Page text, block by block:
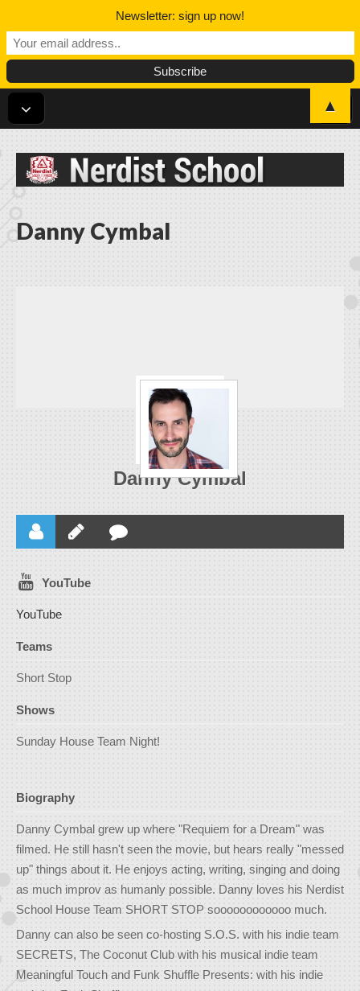
Nerdist School
Danny Cymbal
Danny Cymbal
YouTube
YouTube
Teams
Short Stop
Shows
Sunday House Team Night!
Biography
Danny Cymbal grew up where "Requiem for a Dream" was
filmed. He still hasn't seen the movie, but hears really "messed
up" things about it. He enjoys acting, writing, singing and doing
as much improv as humanly possible. Danny loves his Nerdist
School House Team SHORT STOP soooooooooooo much.
Danny can also be seen co-hosting S.O.S. with his indie team
SECRETS, The Coconut Club with his musical indie team
Meaningful Touch and Funk Shuffle Presents: with his indie
Newsletter: sign up now!
▲